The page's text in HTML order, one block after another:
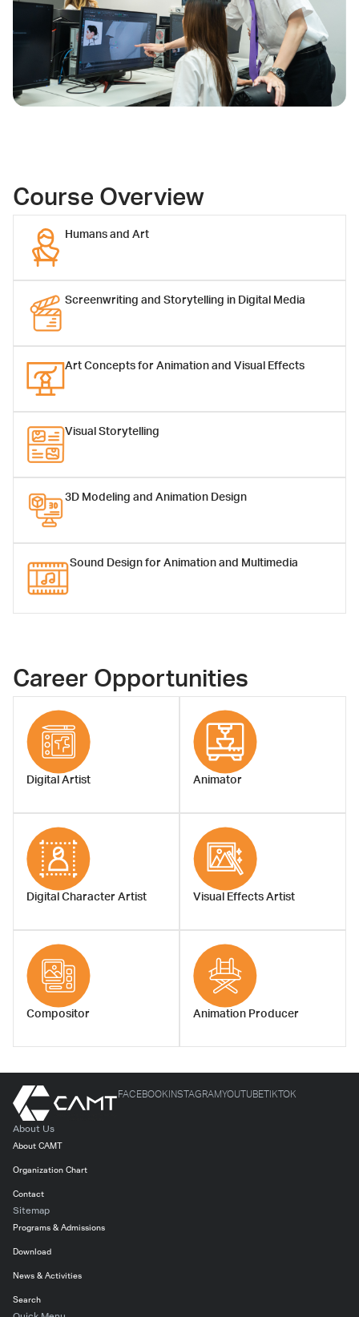
Course Overview
Humans and Art
Screenwriting and Storytelling in Digital Media
Art Concepts for Animation and Visual Effects
Visual Storytelling
3D Modeling and Animation Design
Sound Design for Animation and Multimedia
Career Opportunities
Digital Artist Animator
Digital Character Artist Visual Effects Artist
Compositor Animation Producer
Khongthat Thongphun,
Ph.D.
Kisskon Buatao, Ph.D.
Instructor
Asst.Prof.Nop
Kongdee, Ph.D.
Asst.Prof.Manissaward
Kunkhet, Ph.D.
Assistant Dean
About Us
About CAMT
Organization Chart
Contact
Sitemap
Programs & Admissions
Download
News & Activities
Search
FACEBOOK INSTAGRAM YOUTUBE TIKTOK